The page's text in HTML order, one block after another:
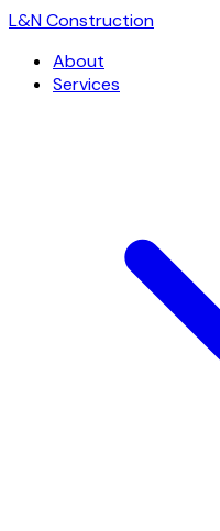
L&N Construction
About
Services